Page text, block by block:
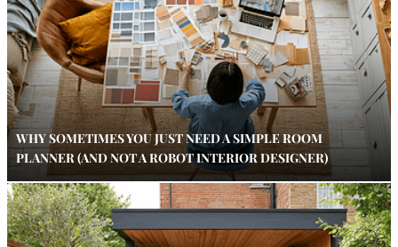
WHY SOMETIMES YOU JUST NEED A SIMPLE ROOM
PLANNER (AND NOT A ROBOT INTERIOR DESIGNER)